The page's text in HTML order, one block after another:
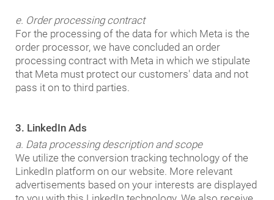
e. Order processing contract
For the processing of the data for which Meta is the
order processor, we have concluded an order
processing contract with Meta in which we stipulate
that Meta must protect our customers' data and not
pass it on to third parties.
3. LinkedIn Ads
a. Data processing description and scope
We utilize the conversion tracking technology of the
LinkedIn platform on our website. More relevant
advertisements based on your interests are displayed